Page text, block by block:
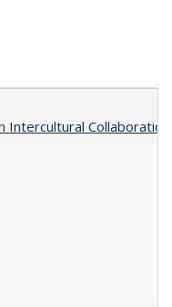
Intercultural Collaboration